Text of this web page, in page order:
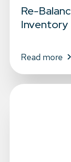
Re-
Inventory
Read more